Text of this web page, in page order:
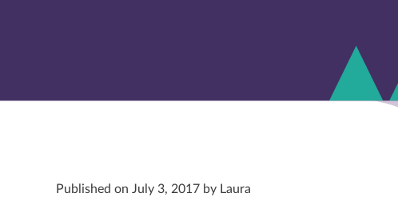
Published on July 3, 2017 by Laura